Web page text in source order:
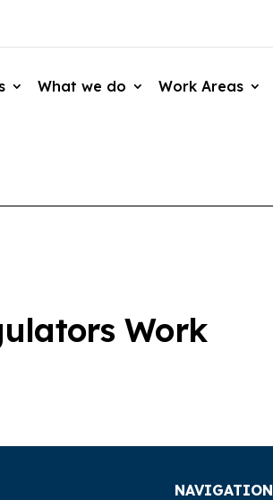
What we do Work Areas
Work
NAVIGATION